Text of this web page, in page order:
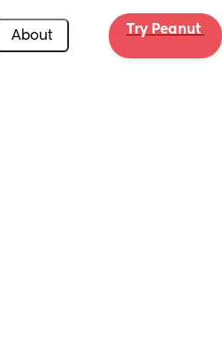
About Try Peanut